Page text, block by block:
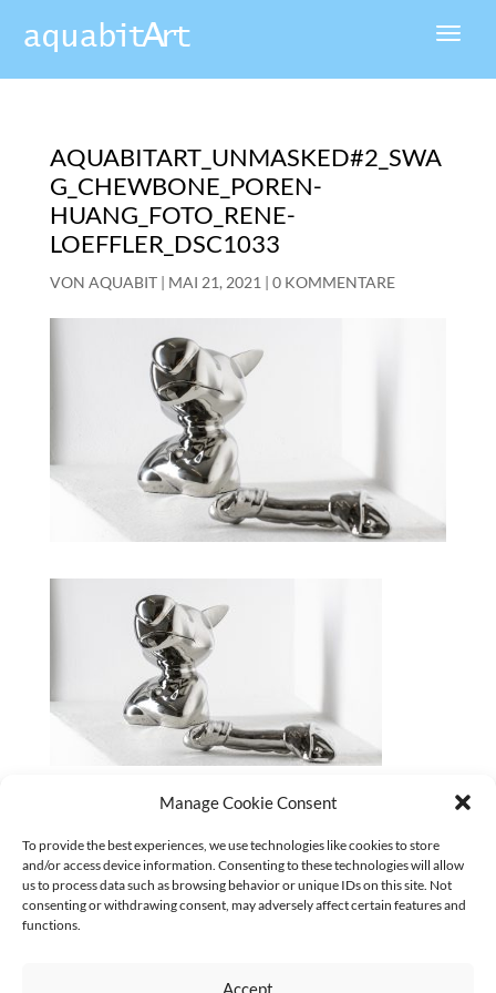
Manage Cookie Consent
To provide the best experiences, we use technologies like cookies to store
and/or access device information. Consenting to these technologies will allow
us to process data such as browsing behavior or unique IDs on this site. Not
consenting or withdrawing consent, may adversely affect certain features and
functions.
Accept
AQUABITART_UNMASKED#2_SWA
G_CHEWBONE_POREN-
HUANG_FOTO_RENE-
LOEFFLER_DSC1033
VON AQUABIT| MAI 21, 2021| 0 KOMMENTARE
Huang_Foto_Rene-Loeffler
CURRENT
Keine Kategorien